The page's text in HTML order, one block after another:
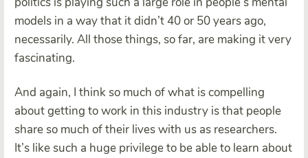
models in a way that it didn’t 40 or 50 years ago,
necessarily. All those things, so far, are making it very
fascinating.
And again, I think so much of what is compelling
about getting to work in this industry is that people
share so much of their lives with us as researchers.
It’s like such a huge privilege to be able to learn about